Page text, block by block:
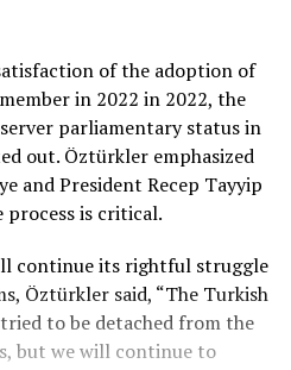
of the adoption of
in 2022 in 2022, the
parliamentary status in
out. Öztürkler emphasized
and President Recep Tayyip
process is critical.
continue its rightful struggle
Öztürkler said, “The Turkish
to be detached from the
but we will continue to